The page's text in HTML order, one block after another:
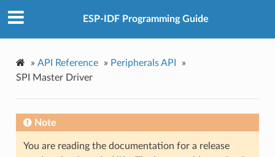
ESP-IDF Programming Guide
» API Reference » Peripherals API
»
SPI Master Driver
Note
You are reading the documentation for a release